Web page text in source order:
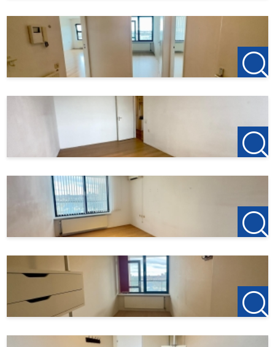
For more information or to schedule a free viewing, we
warmly invite you to contact us:
123Wonen Rotterdam